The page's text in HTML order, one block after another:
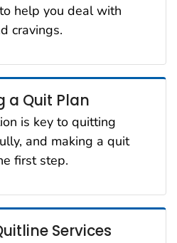
help you deal with
cravings.
a Quit Plan
is key to quitting
and making a quit
first step.
Services